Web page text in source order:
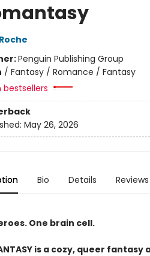
Penguin Publishing Group
/ Fantasy / Romance / Fantasy
bestsellers
May 26, 2026
Bio Details Reviews
One brain cell.
is a cozy, queer